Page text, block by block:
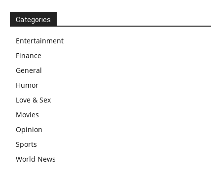
Categories
Entertainment
Finance
General
Humor
Love & Sex
Movies
Opinion
Sports
World News